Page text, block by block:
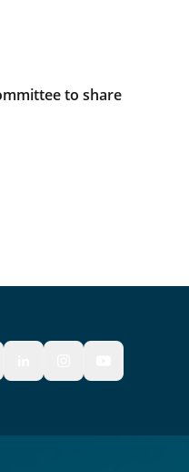
to share